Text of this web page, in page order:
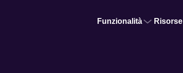
Funzionalità Risorse